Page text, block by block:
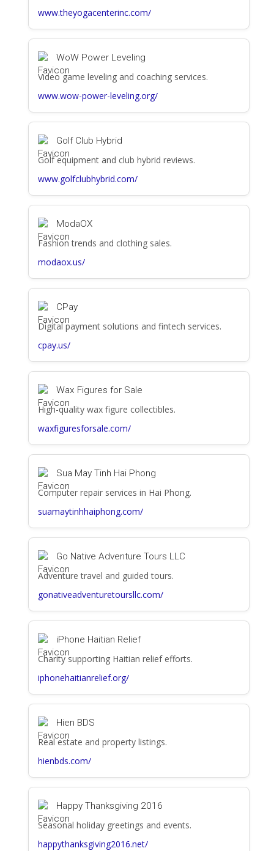
www.theyogacenterinc.com/
WoW Power Leveling
Video game leveling and coaching services.
www.wow-power-leveling.org/
Golf Club Hybrid
Golf equipment and club hybrid reviews.
www.golfclubhybrid.com/
ModaOX
Fashion trends and clothing sales.
modaox.us/
CPay
Digital payment solutions and fintech services.
cpay.us/
Wax Figures for Sale
High-quality wax figure collectibles.
waxfiguresforsale.com/
Sua May Tinh Hai Phong
Computer repair services in Hai Phong.
suamaytinhhaiphong.com/
Go Native Adventure Tours LLC
Adventure travel and guided tours.
gonativeadventuretoursllc.com/
iPhone Haitian Relief
Charity supporting Haitian relief efforts.
iphonehaitianrelief.org/
Hien BDS
Real estate and property listings.
hienbds.com/
Happy Thanksgiving 2016
Seasonal holiday greetings and events.
happythanksgiving2016.net/